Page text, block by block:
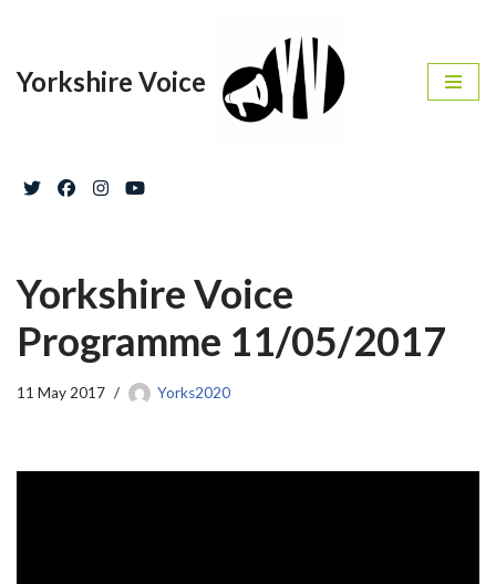
to
Yorkshire Voice
Yorkshire Voice
Programme 11/05/2017
11 May 2017 Yorks2020